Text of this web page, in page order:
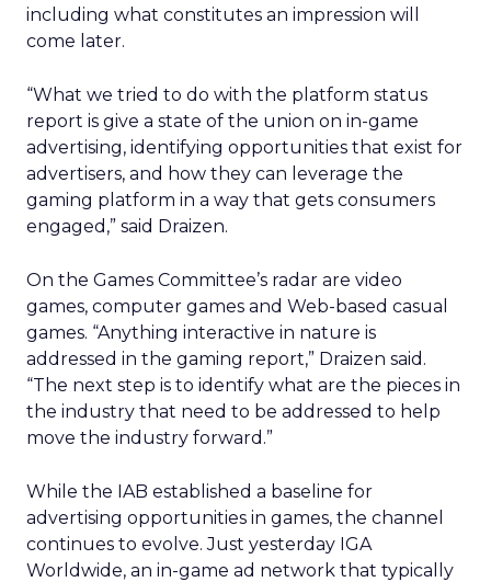
including what constitutes an impression will
come later.
“What we tried to do with the platform status
report is give a state of the union on in-game
advertising, identifying opportunities that exist for
advertisers, and how they can leverage the
gaming platform in a way that gets consumers
engaged,” said Draizen.
On the Games Committee’s radar are video
games, computer games and Web-based casual
games. “Anything interactive in nature is
addressed in the gaming report,” Draizen said.
“The next step is to identify what are the pieces in
the industry that need to be addressed to help
move the industry forward.”
While the IAB established a baseline for
advertising opportunities in games, the channel
continues to evolve. Just yesterday IGA
Worldwide, an in-game ad network that typically